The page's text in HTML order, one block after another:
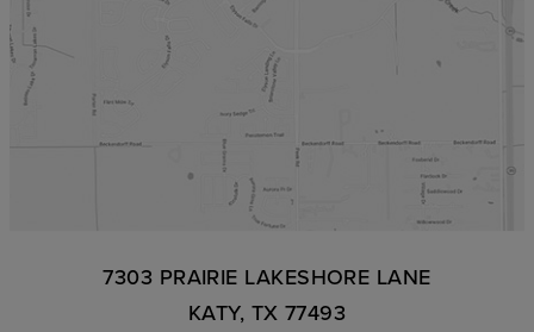
7303 PRAIRIE LAKESHORE LANE
KATY, TX 77493